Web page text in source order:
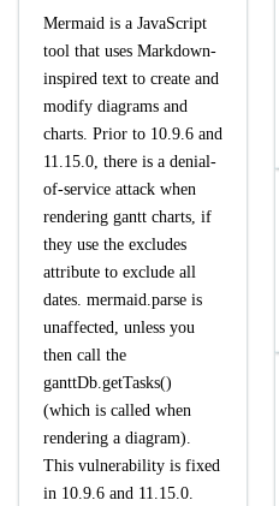
Mermaid is a JavaScript
tool that uses Markdown-
inspired text to create and
modify diagrams and
charts. Prior to 10.9.6 and
11.15.0, there is a denial-
of-service attack when
rendering gantt charts, if
they use the excludes
attribute to exclude all
dates. mermaid.parse is
unaffected, unless you
then call the
ganttDb.getTasks()
(which is called when
rendering a diagram).
This vulnerability is fixed
in 10.9.6 and 11.15.0.